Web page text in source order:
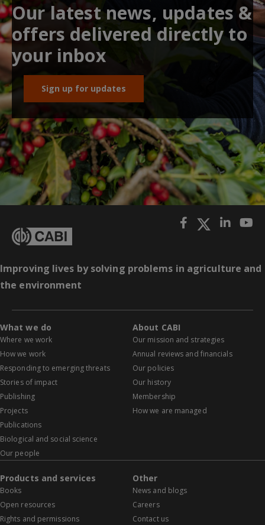
Our latest news, updates &
offers delivered directly to
your inbox
Sign up for updates
Improving lives by solving problems in agriculture and
the environment
What we do
Where we work
How we work
Responding to emerging threats
Stories of impact
Publishing
Projects
Publications
Biological and social science
Our people
About CABI
Our mission and strategies
Annual reviews and financials
Our policies
Our history
Membership
How we are managed
Products and services
Books
Open resources
Rights and permissions
Other
News and blogs
Careers
Contact us